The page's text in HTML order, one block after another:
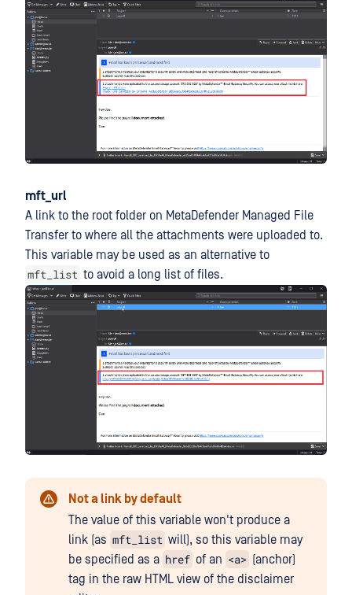
mft_url
A link to the root folder on MetaDefender Managed File
Transfer to where all the attachments were uploaded to.
This variable may be used as an alternative to
mft_list to avoid a long list of files.
Not a link by default
The value of this variable won't produce a
link (as mft_list will), so this variable may
be specified as a href of an <a> (anchor)
tag in the raw HTML view of the disclaimer